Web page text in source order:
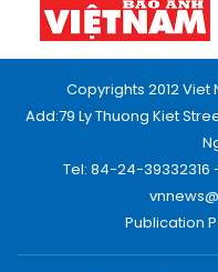
Copyrights 2012 Viet
Add:79 Ly Thuong Kiet
Tel: 84-24-39332316
Publication